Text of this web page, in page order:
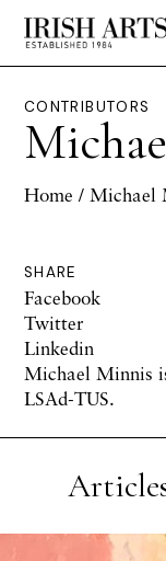
CONTRIBUTORS
Home / Michael
SHARE
Facebook
Twitter
Linkedin
Michael Minnis
LSAd-TUS.